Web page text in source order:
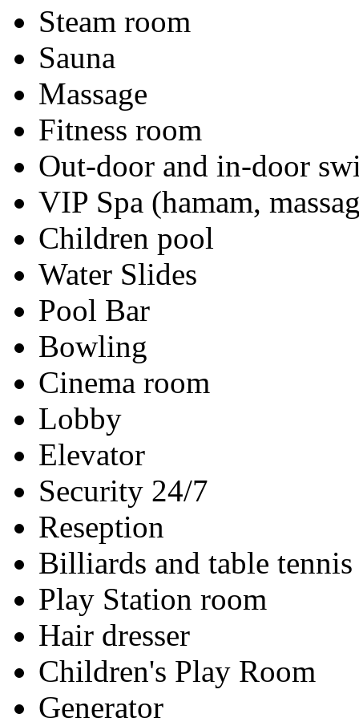
Steam room
Sauna
Massage
Fitness room
Out-door and in-door
VIP Spa (hamam,
Children pool
Water Slides
Pool Bar
Bowling
Cinema room
Lobby
Elevator
Security 24/7
Reseption
Billiards and table tennis
Play Station room
Hair dresser
Children's Play Room
Generator